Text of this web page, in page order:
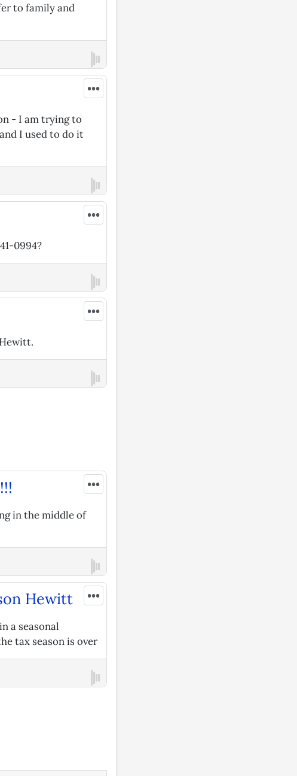
to family and
•••
- I am trying to
I used to do it
•••
0994?
•••
•••
in the middle of
•••
Hewitt
a seasonal
tax season is over